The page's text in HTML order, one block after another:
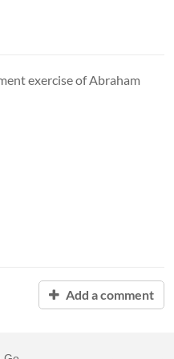
exercise of Abraham
Add a comment